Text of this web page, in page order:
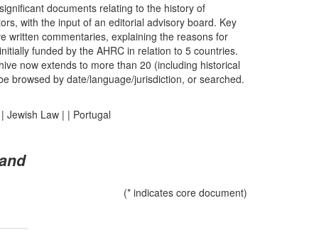
documents relating to the history of
with the input of an editorial advisory board. Key
written commentaries, explaining the reasons for
funded by the AHRC in relation to 5 countries.
now extends to more than 20 (including historical
browsed by date/language/jurisdiction, or searched.
| Jewish Law| | Portugal
(* indicates core document)